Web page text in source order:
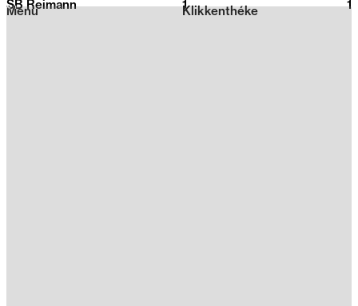
2026
Klikkenthéke
Menu
SB Reimann 1 1